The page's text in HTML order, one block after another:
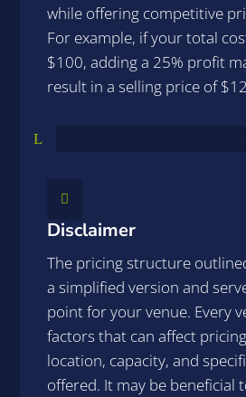
while offering competitive
For example, if your total
$100, adding a 25% profit
result in a selling price of
L

Disclaimer
The pricing structure
a simplified version and
point for your venue. Every
factors that can affect
location, capacity, and
offered. It may be beneficial